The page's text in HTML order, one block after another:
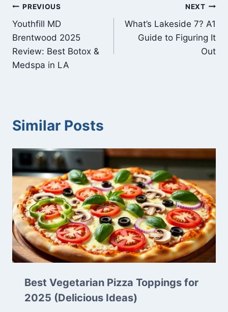
Post
navigation
PREVIOUS
Youthfill MD
Brentwood 2025
Review: Best Botox &
Medspa in LA
NEXT
What’s Lakeside 7? A1
Guide to Figuring It
Out
Similar Posts
Best Vegetarian Pizza Toppings for
2025 (Delicious Ideas)